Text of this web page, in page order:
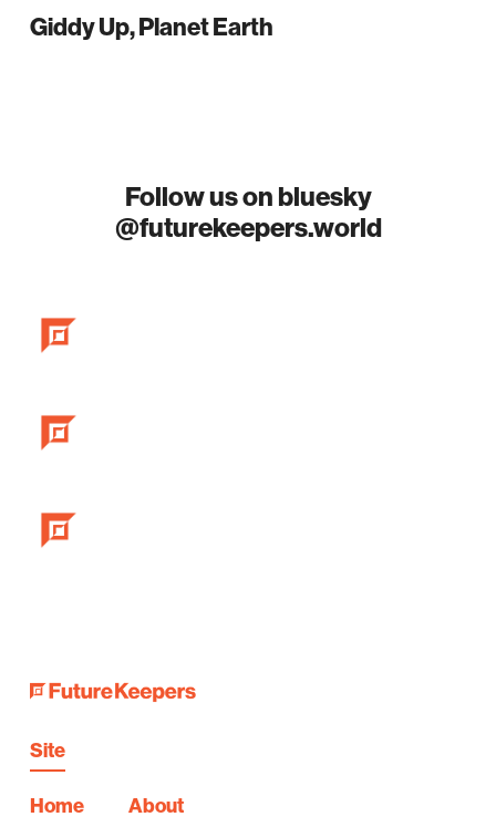
Giddy Up, Planet Earth
Follow us on bluesky
@futurekeepers.world
Site
Home About